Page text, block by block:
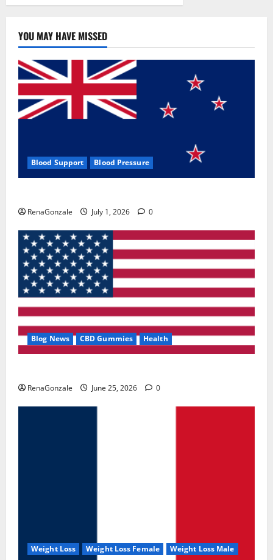
YOU MAY HAVE MISSED
Blood Support Blood Pressure
RenaGonzale July 1, 2026 0
Blog News CBD Gummies Health
RenaGonzale June 25, 2026 0
Weight Loss Weight Loss Female Weight Loss Male